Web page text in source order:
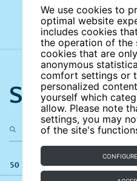
We use cookies to
optimal website
includes cookies
the operation of the
cookies that are
anonymous
comfort settings or
personalized
yourself which
allow. Please note
settings, you may
of the site's
Search the
50 results